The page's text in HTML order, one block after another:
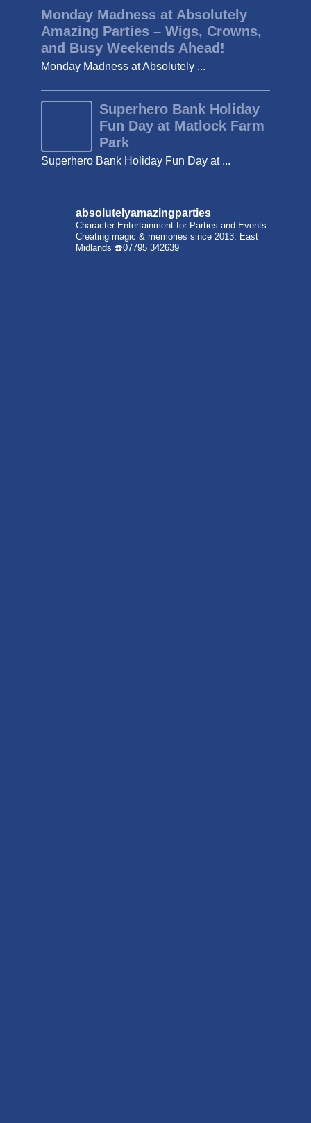
Monday Madness at Absolutely
Amazing Parties – Wigs, Crowns,
and Busy Weekends Ahead!
Monday Madness at Absolutely ...
Superhero Bank Holiday
Fun Day at Matlock Farm
Park
Superhero Bank Holiday Fun Day at ...
absolutelyamazingparties
Character Entertainment for Parties and Events.
Creating magic & memories since 2013. East
Midlands ☎️07795 342639